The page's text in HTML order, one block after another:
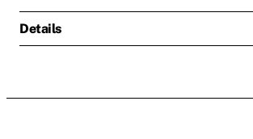
Details